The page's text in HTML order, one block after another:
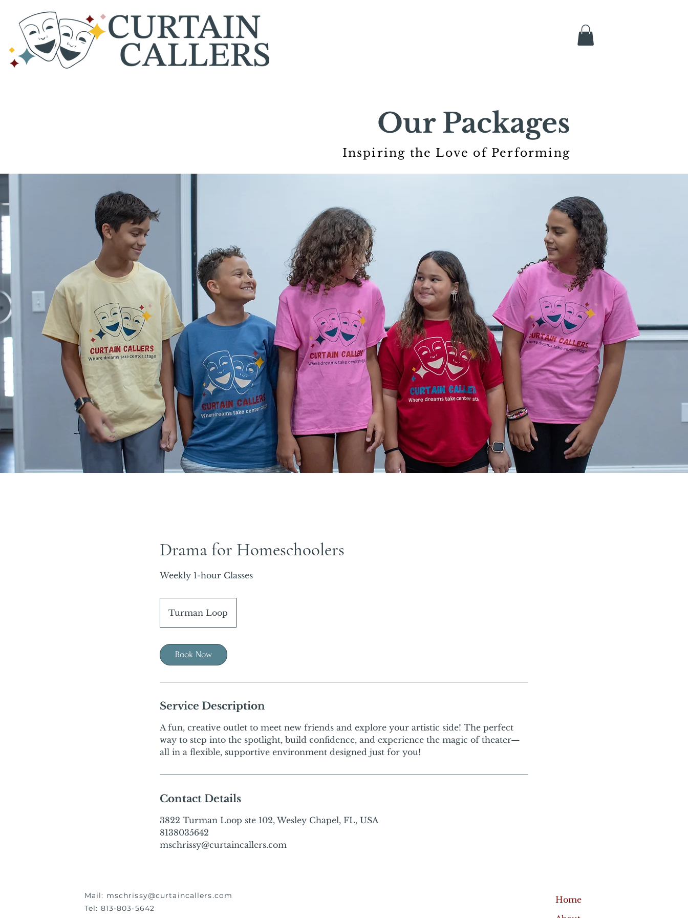
Our Packages
Inspiring the Love of Performing
Drama for Homeschoolers
Weekly 1-hour Classes
Turman Loop
Book Now
Service Description
A fun, creative outlet to meet new friends and explore your artistic side! The perfect
way to step into the spotlight, build confidence, and experience the magic of theater—
all in a flexible, supportive environment designed just for you!
Contact Details
3822 Turman Loop ste 102, Wesley Chapel, FL, USA
8138035642
mschrissy@curtaincallers.com
Mail: mschrissy@curtaincallers.com
Tel: 813-803-5642
Home